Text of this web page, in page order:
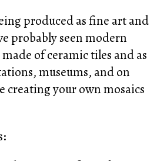
produced as fine art and
probably seen modern
of ceramic tiles and as
museums, and on
creating your own mosaics